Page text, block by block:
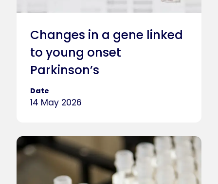
Changes in a gene linked
to young onset
Parkinson’s
Date
14 May 2026